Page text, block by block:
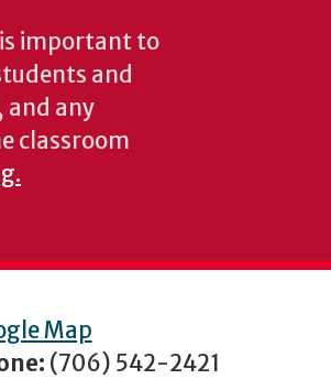
important to
and
and any
classroom
Map
(706) 542-2421